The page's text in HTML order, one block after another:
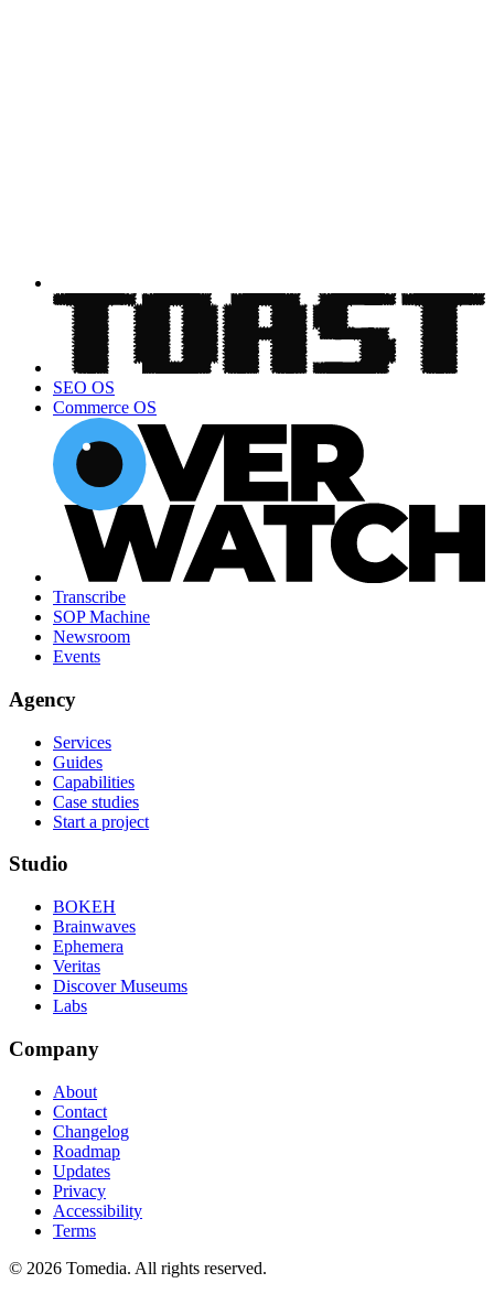
SEO OS
Commerce OS
Transcribe
SOP Machine
Newsroom
Events
Agency
Services
Guides
Capabilities
Case studies
Start a project
Studio
BOKEH
Brainwaves
Ephemera
Veritas
Discover Museums
Labs
Company
About
Contact
Changelog
Roadmap
Updates
Privacy
Accessibility
Terms
© 2026 Tomedia. All rights reserved.